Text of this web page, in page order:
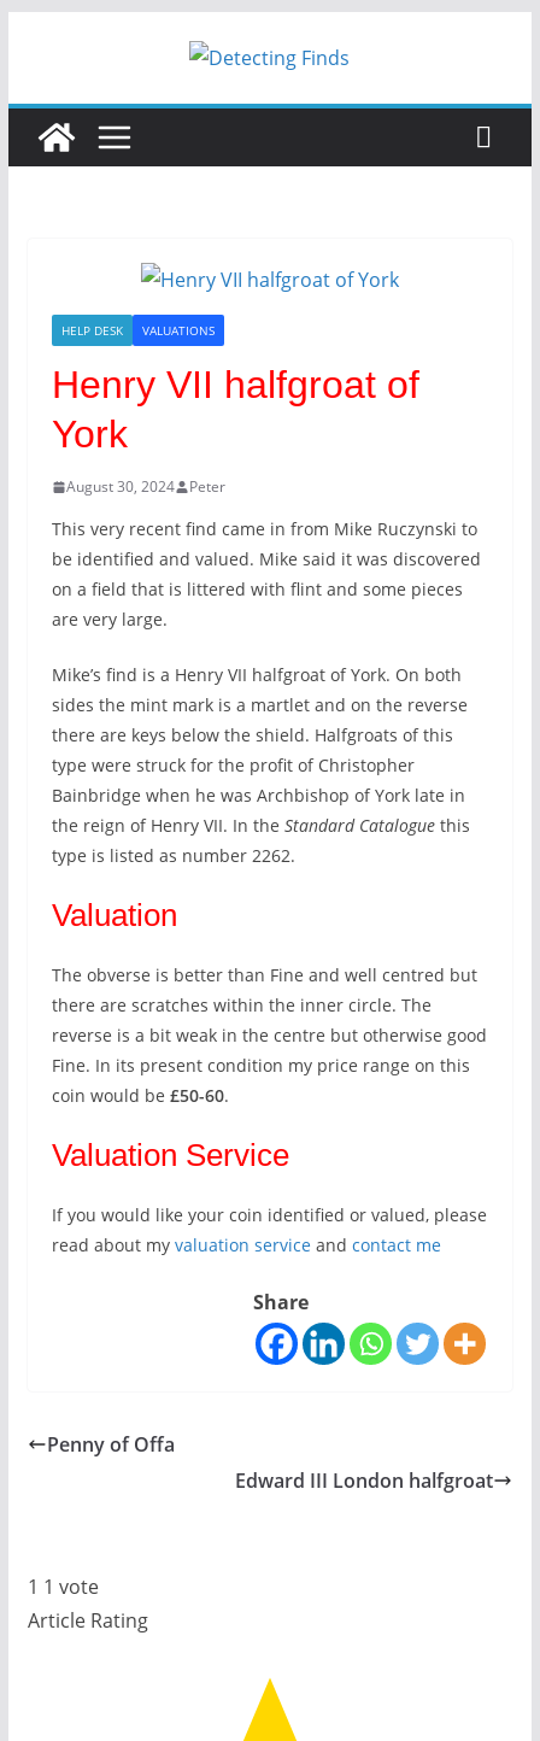
HELP DESK VALUATIONS
Henry VII halfgroat of
York
August 30, 2024 Peter
This very recent find came in from Mike Ruczynski to
be identified and valued. Mike said it was discovered
on a field that is littered with flint and some pieces
are very large.
Mike’s find is a Henry VII halfgroat of York. On both
sides the mint mark is a martlet and on the reverse
there are keys below the shield. Halfgroats of this
type were struck for the profit of Christopher
Bainbridge when he was Archbishop of York late in
the reign of Henry VII. In the Standard Cataloguethis
type is listed as number 2262.
Valuation
The obverse is better than Fine and well centred but
there are scratches within the inner circle. The
reverse is a bit weak in the centre but otherwise good
Fine. In its present condition my price range on this
coin would be £50-60.
Valuation Service
If you would like your coin identified or valued, please
read about my valuation serviceand contact me
Share
Penny of Offa
Edward III London halfgroat
1 1 vote
Article Rating